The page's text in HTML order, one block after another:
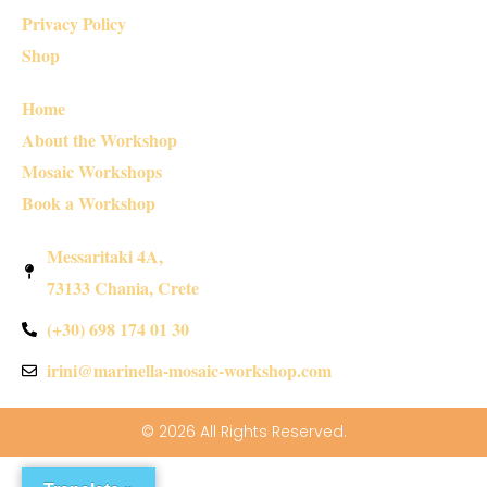
Privacy Policy
Shop
Home
About the Workshop
Mosaic Workshops
Book a Workshop
Messaritaki 4A,
73133 Chania, Crete
(+30) 698 174 01 30
irini@marinella-mosaic-workshop.com
© 2026 All Rights Reserved.